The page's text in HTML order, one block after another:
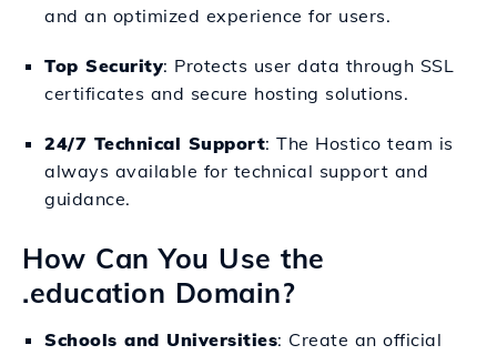
and an optimized experience for users.
Top Security: Protects user data through SSL
certificates and secure hosting solutions.
24/7 Technical Support: The Hostico team is
always available for technical support and
guidance.
How Can You Use the
.education Domain?
Schools and Universities: Create an official